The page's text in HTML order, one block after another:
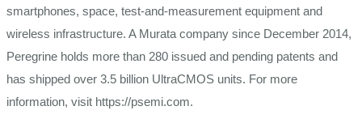
smartphones, space, test-and-measurement equipment and
wireless infrastructure. A Murata company since December 2014,
Peregrine holds more than 280 issued and pending patents and
has shipped over 3.5 billion UltraCMOS units. For more
information, visit https://psemi.com.